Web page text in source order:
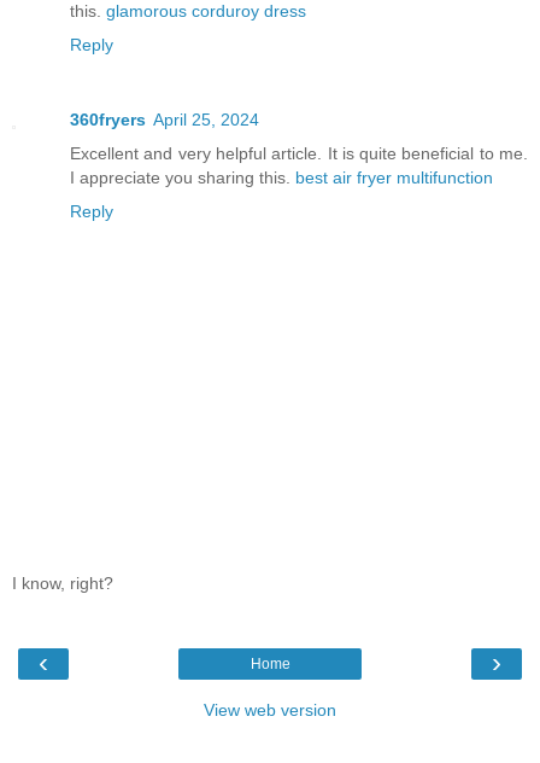
this. glamorous corduroy dress
Reply
360fryers April 25, 2024
Excellent and very helpful article. It is quite beneficial to me.
I appreciate you sharing this. best air fryer multifunction
Reply
I know, right?
‹ ›
Home
View web version